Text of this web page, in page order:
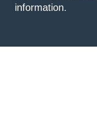
information.